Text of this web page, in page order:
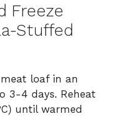
Freeze
Stuffed
loaf in an
3-4 days. Reheat
until warmed